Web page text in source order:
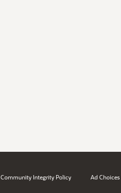
Community Integrity Policy Ad Choices